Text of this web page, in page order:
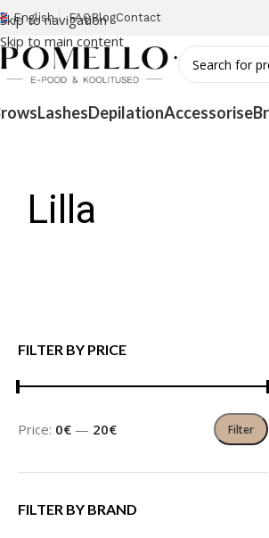
Skip to navigation
Skip to main content
English FAQBlogContact
LashesDepilationAccessorise
Lilla
FILTER BY PRICE
Filter
Price: 0€ — 20€
FILTER BY BRAND